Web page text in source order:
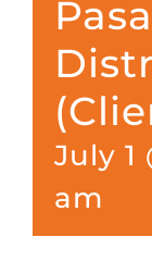
July 1
am